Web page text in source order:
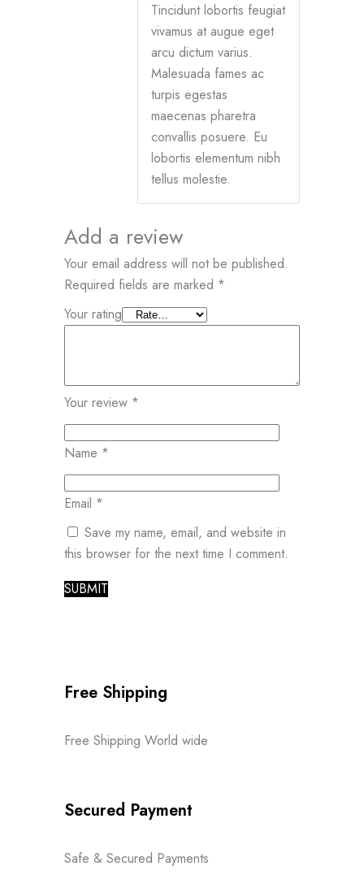
Tincidunt lobortis feugiat
vivamus at augue eget
arcu dictum varius.
Malesuada fames ac
turpis egestas
maecenas pharetra
convallis posuere. Eu
lobortis elementum nibh
tellus molestie.
Add a review
Your email address will not be published.
Required fields are marked *
Your rating
Your review *
Name *
Email *
Save my name, email, and website in
this browser for the next time I comment.
Free Shipping
Free Shipping World wide
Secured Payment
Safe & Secured Payments